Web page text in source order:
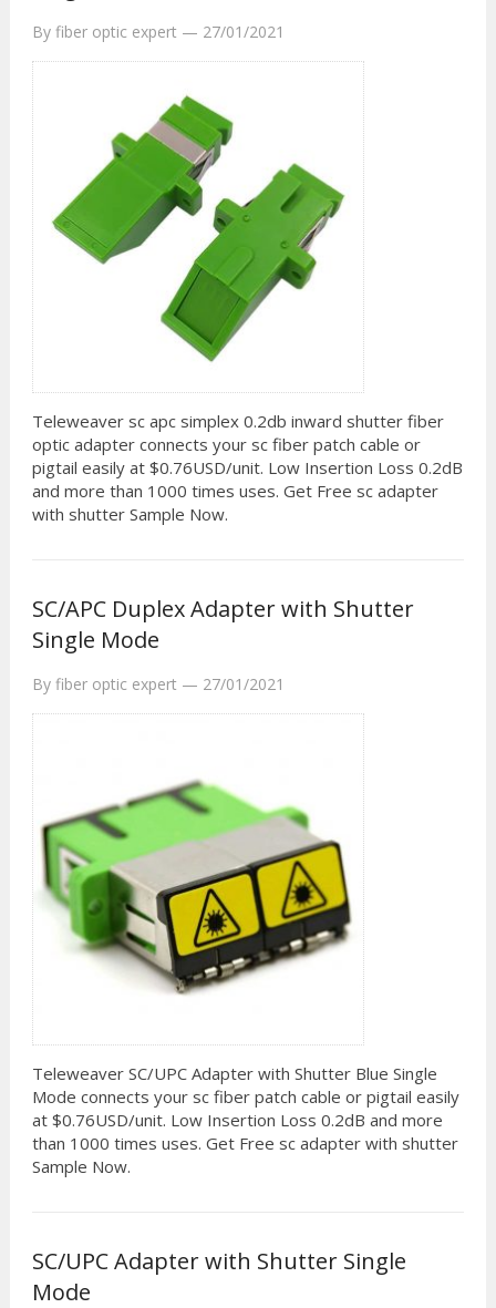
By fiber optic expert — 27/01/2021
Teleweaver sc apc simplex 0.2db inward shutter fiber
optic adapter connects your sc fiber patch cable or
pigtail easily at $0.76USD/unit. Low Insertion Loss 0.2dB
and more than 1000 times uses. Get Free sc adapter
with shutter Sample Now.
SC/APC Duplex Adapter with Shutter
Single Mode
By fiber optic expert — 27/01/2021
Teleweaver SC/UPC Adapter with Shutter Blue Single
Mode connects your sc fiber patch cable or pigtail easily
at $0.76USD/unit. Low Insertion Loss 0.2dB and more
than 1000 times uses. Get Free sc adapter with shutter
Sample Now.
SC/UPC Adapter with Shutter Single
Mode